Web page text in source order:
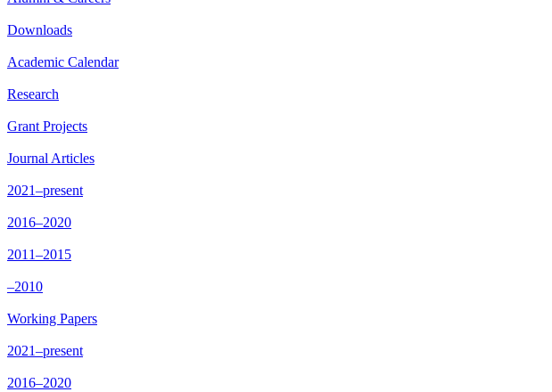
Downloads
Academic Calendar
Research
Grant Projects
Journal Articles
2021–present
2016–2020
2011–2015
–2010
Working Papers
2021–present
2016–2020